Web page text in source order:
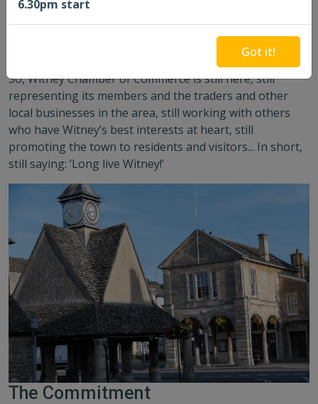
Chamber, and Council is epitomised by the ‘blue plaque’
to a local planner on the wall of the Woolgate Centre, a
commercial shopping centre. Fantastic common cause!
So, Witney Chamber of Commerce is still here, still
representing its members and the traders and other
local businesses in the area, still working with others
who have Witney’s best interests at heart, still
promoting the town to residents and visitors... In short,
still saying: ‘Long live Witney!’
The Commitment
6.30pm start
Got it!